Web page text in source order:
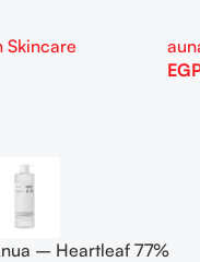
Skincare
– Heartleaf 77%